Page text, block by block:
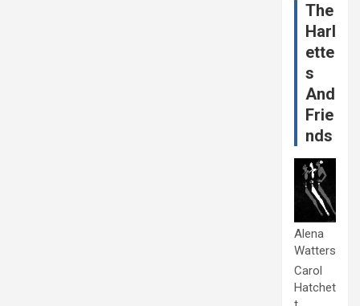
The
Harl
ette
s
And
Frie
nds
Alena
Watters
Carol
Hatchet